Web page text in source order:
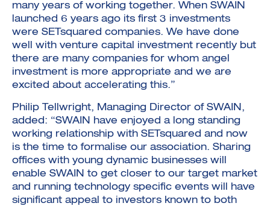
many years of working together. When SWAIN
launched 6 years ago its first 3 investments
were SETsquared companies. We have done
well with venture capital investment recently but
there are many companies for whom angel
investment is more appropriate and we are
excited about accelerating this.”
Philip Tellwright, Managing Director of SWAIN,
added: “SWAIN have enjoyed a long standing
working relationship with SETsquared and now
is the time to formalise our association. Sharing
offices with young dynamic businesses will
enable SWAIN to get closer to our target market
and running technology specific events will have
significant appeal to investors known to both